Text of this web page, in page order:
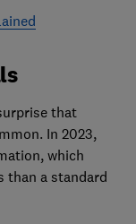
that
In 2023,
which
than a standard